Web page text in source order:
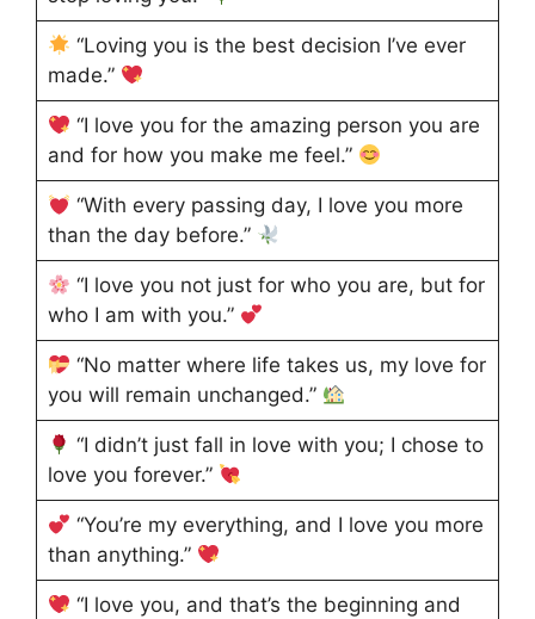
“Loving you is the best decision I’ve ever
made.”
“I love you for the amazing person you are
and for how you make me feel.”
“With every passing day, I love you more
than the day before.”
“I love you not just for who you are, but for
who I am with you.”
“No matter where life takes us, my love for
you will remain unchanged.”
“I didn’t just fall in love with you; I chose to
love you forever.”
“You’re my everything, and I love you more
than anything.”
“I love you, and that’s the beginning and